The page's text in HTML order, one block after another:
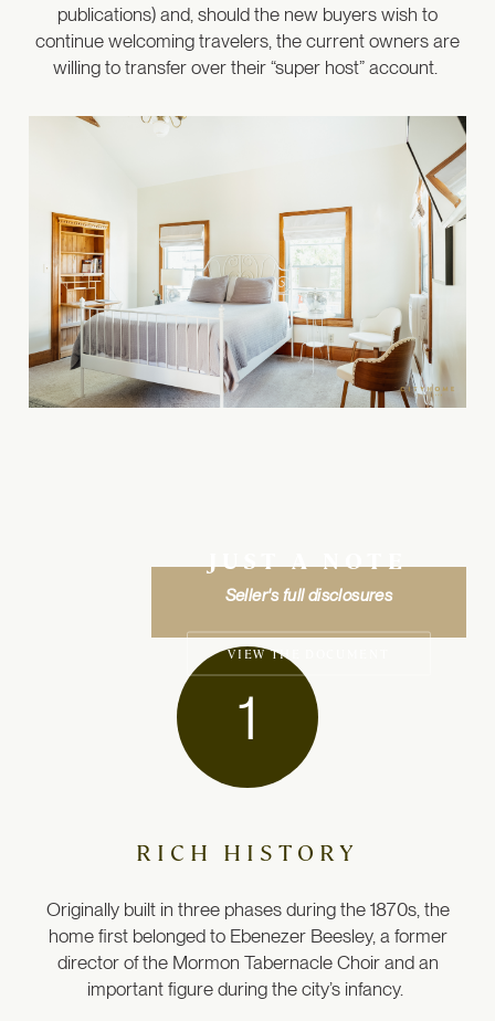
publications) and, should the new buyers wish to
continue welcoming travelers, the current owners are
willing to transfer over their “super host” account.
JUST A NOTE
Seller's full disclosures
VIEW THE DOCUMENT
1
RICH HISTORY
Originally built in three phases during the 1870s, the
home first belonged to Ebenezer Beesley, a former
director of the Mormon Tabernacle Choir and an
important figure during the city’s infancy.